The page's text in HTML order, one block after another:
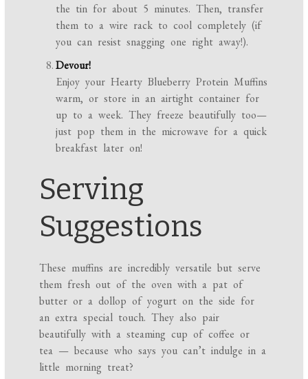
the tin for about 5 minutes. Then, transfer
them to a wire rack to cool completely (if
you can resist snagging one right away!).
Devour!
Enjoy your Hearty Blueberry Protein Muffins
warm, or store in an airtight container for
up to a week. They freeze beautifully too—
just pop them in the microwave for a quick
breakfast later on!
Serving
Suggestions
These muffins are incredibly versatile but serve
them fresh out of the oven with a pat of
butter or a dollop of yogurt on the side for
an extra special touch. They also pair
beautifully with a steaming cup of coffee or
tea — because who says you can’t indulge in a
little morning treat?